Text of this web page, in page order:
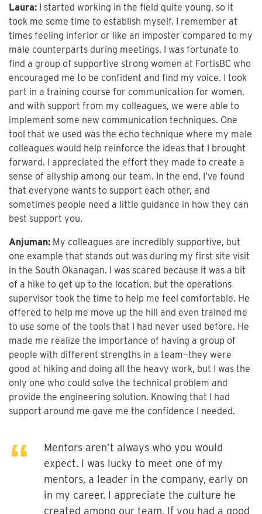
Laura: I started working in the field quite young, so it
took me some time to establish myself. I remember at
times feeling inferior or like an imposter compared to my
male counterparts during meetings. I was fortunate to
find a group of supportive strong women at FortisBC who
encouraged me to be confident and find my voice. I took
part in a training course for communication for women,
and with support from my colleagues, we were able to
implement some new communication techniques. One
tool that we used was the echo technique where my male
colleagues would help reinforce the ideas that I brought
forward. I appreciated the effort they made to create a
sense of allyship among our team. In the end, I’ve found
that everyone wants to support each other, and
sometimes people need a little guidance in how they can
best support you.
Anjuman: My colleagues are incredibly supportive, but
one example that stands out was during my first site visit
in the South Okanagan. I was scared because it was a bit
of a hike to get up to the location, but the operations
supervisor took the time to help me feel comfortable. He
offered to help me move up the hill and even trained me
to use some of the tools that I had never used before. He
made me realize the importance of having a group of
people with different strengths in a team—they were
good at hiking and doing all the heavy work, but I was the
only one who could solve the technical problem and
provide the engineering solution. Knowing that I had
support around me gave me the confidence I needed.
Mentors aren’t always who you would
expect. I was lucky to meet one of my
mentors, a leader in the company, early on
in my career. I appreciate the culture he
created among our team. If you had a good